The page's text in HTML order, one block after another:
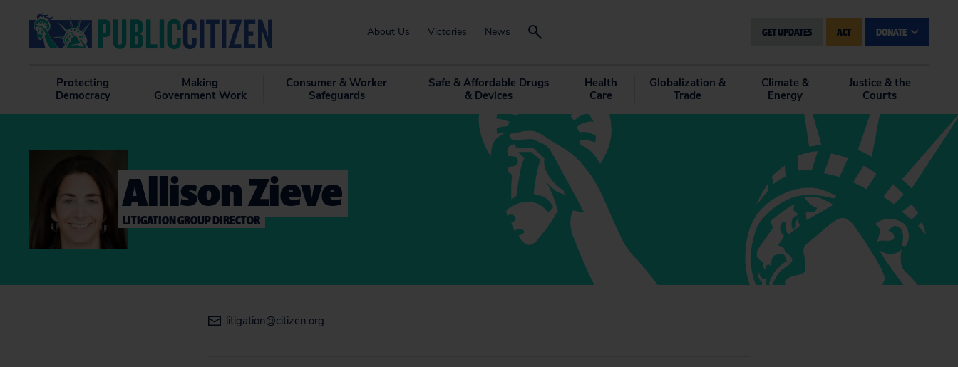
About Us Victories News GET UPDATES ACT DONATE
Protecting
Democracy
Making
Government Work
Consumer & Worker
Safeguards
Safe & Affordable Drugs
& Devices
Health
Care
Globalization &
Trade
Climate &
Energy
Justice & the
Courts
Allison Zieve
LITIGATION GROUP DIRECTOR
litigation@citizen.org